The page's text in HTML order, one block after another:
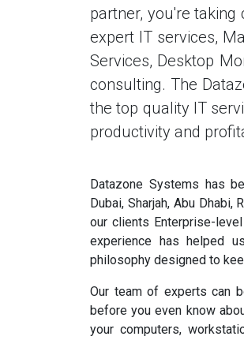
partner, you're
expert IT services,
Services, Desktop
consulting. The
the top quality IT
productivity and
Datazone Systems has
Dubai, Sharjah, Abu Dhabi,
our clients Enterprise-
experience has helped
philosophy designed to
Our team of experts can
before you even know
your computers,